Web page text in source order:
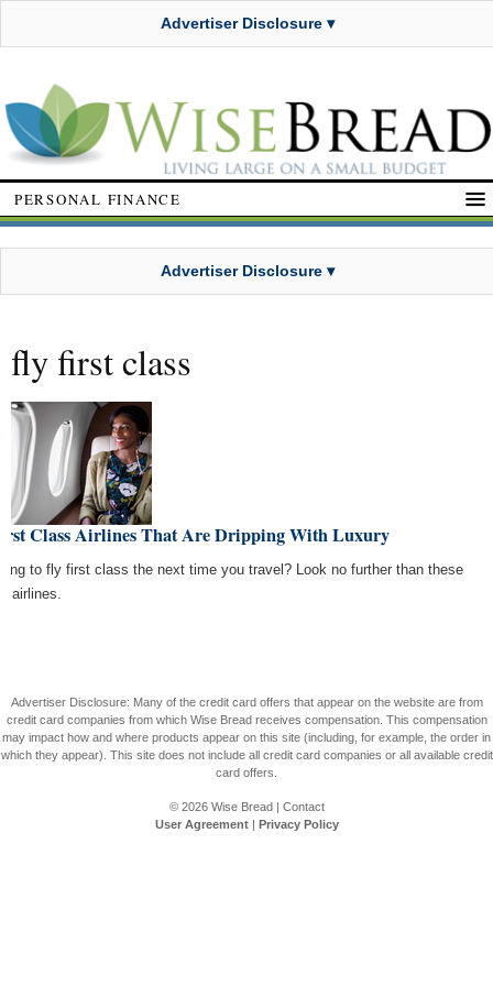
Advertiser Disclosure ▾
PERSONAL FINANCE
Advertiser Disclosure ▾
fly first class
Class Airlines That Are Dripping With Luxury
to fly first class the next time you travel? Look no further than these
airlines.
Advertiser Disclosure: Many of the credit card offers that appear on the website are from
credit card companies from which Wise Bread receives compensation. This compensation
may impact how and where products appear on this site (including, for example, the order in
which they appear). This site does not include all credit card companies or all available credit
card offers.
© 2026 Wise Bread| Contact
User Agreement| Privacy Policy